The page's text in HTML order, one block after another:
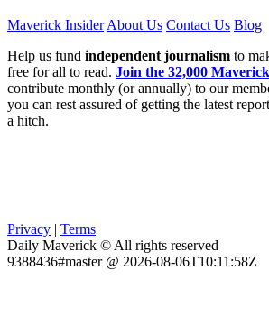
Maverick Insider About Us Contact Us Blog
Help us fund independent journalism to
free for all to read. Join the 32,000
contribute monthly (or annually) to our
you can rest assured of getting the latest
a hitch.
Privacy | Terms
Daily Maverick © All rights reserved
9388436#master @ 2026-08-06T10:11:58Z